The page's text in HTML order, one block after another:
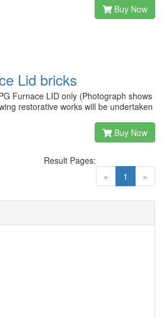
Buy Now
Lid bricks
Furnace LID only (Photograph shows
restorative works will be undertaken
Buy Now
« 1 (current)
»
Result Pages: